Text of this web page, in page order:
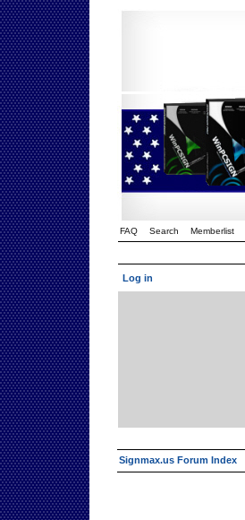
FAQ Search Memberlist
Log in
Signmax.us Forum Index